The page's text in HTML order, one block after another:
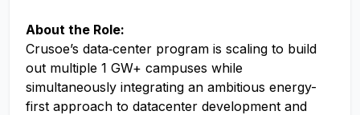
About the Role:
Crusoe’s data‑center program is scaling to build
out multiple 1 GW+ campuses while
simultaneously integrating an ambitious energy-
first approach to datacenter development and